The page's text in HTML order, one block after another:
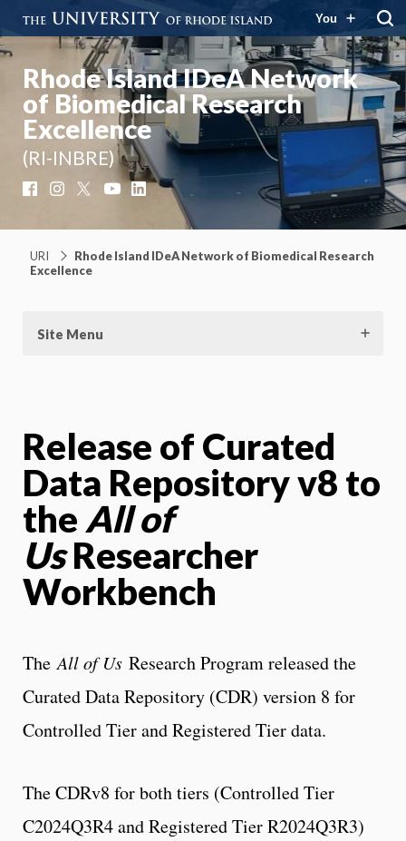
You
Rhode Island IDeA Network
of Biomedical Research
Excellence
(RI-INBRE)
FacebookInstagram YouTubeLinkedIn
URI
Rhode Island IDeA Network of Biomedical Research
Excellence
Site Menu
Release of Curated
Data Repository v8 to
the All of
UsResearcher
Workbench
TheAll of Us Research Program released the
Curated Data Repository (CDR) version 8 for
Controlled Tier and Registered Tier data.
The CDRv8 for both tiers (Controlled Tier
C2024Q3R4 and Registered Tier R2024Q3R3)